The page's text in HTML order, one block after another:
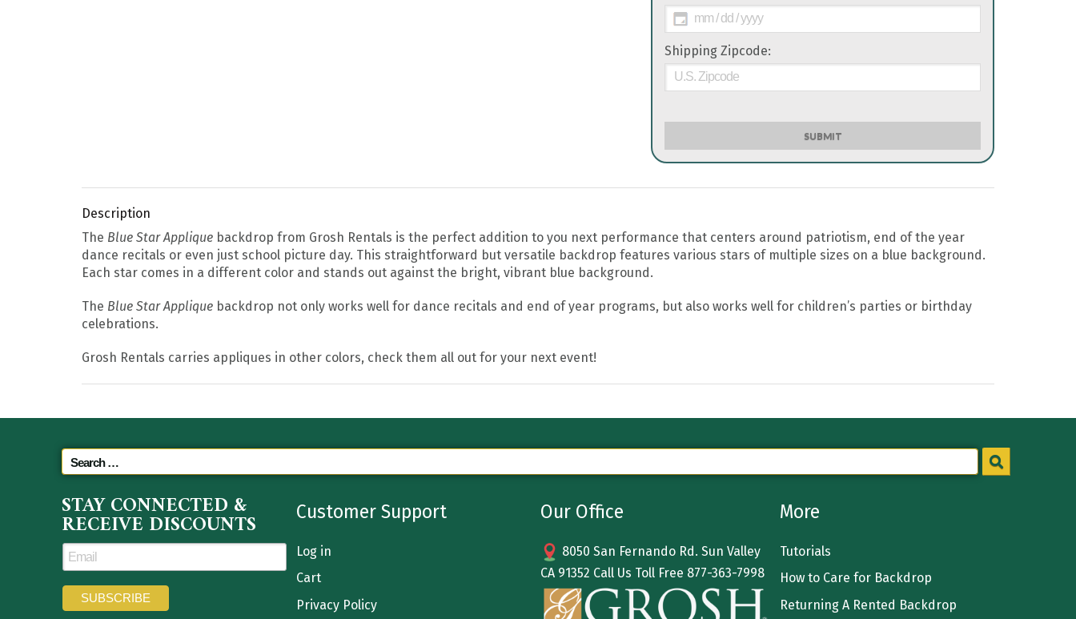
Shipping Zipcode:
SUBMIT
Description
The Blue Star Applique backdrop from Grosh Rentals is the perfect addition to you next performance that centers around patriotism, end of the year
dance recitals or even just school picture day. This straightforward but versatile backdrop features various stars of multiple sizes on a blue background.
Each star comes in a different color and stands out against the bright, vibrant blue background.
The Blue Star Applique backdrop not only works well for dance recitals and end of year programs, but also works well for children’s parties or birthday
celebrations.
Grosh Rentals carries appliques in other colors, check them all out for your next event!
STAY CONNECTED &
RECEIVE DISCOUNTS Customer Support
Log in
Cart
Privacy Policy
Our Office
8050 San Fernando Rd. Sun Valley
CA 91352 Call Us Toll Free 877-363-7998
More
Tutorials
How to Care for Backdrop
Returning A Rented Backdrop